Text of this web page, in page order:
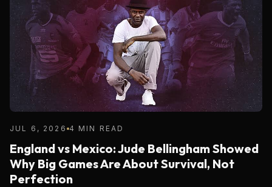
JUL 6, 2026 4 MIN READ
England vs Mexico: Jude Bellingham Showed
Why Big Games Are About Survival, Not
Perfection